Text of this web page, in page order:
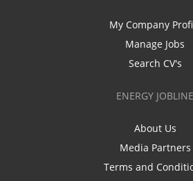
My Company
Manage Jobs
Search CV's
ENERGY JOBLINE
About Us
Media Partners
Terms and